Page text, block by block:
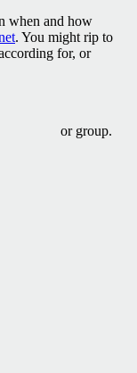
when and how
. You might rip to
for, or
or group.